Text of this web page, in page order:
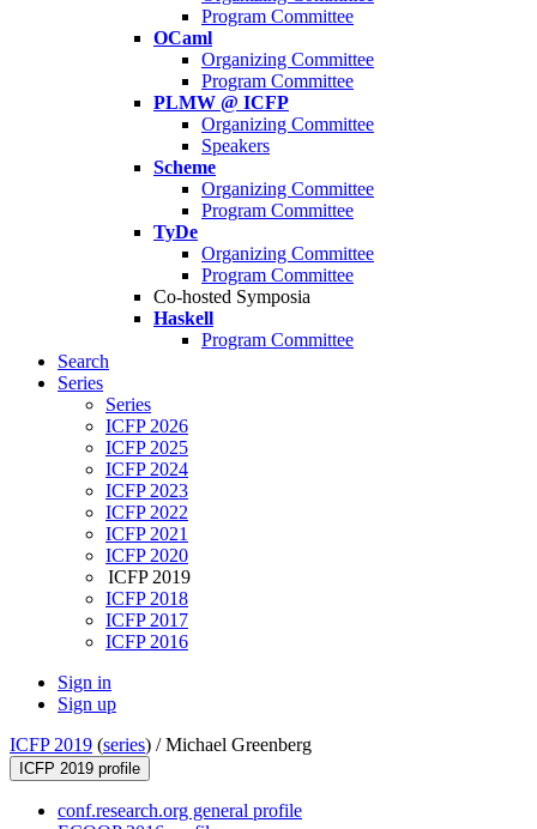
Program Committee
OCaml
Organizing Committee
Program Committee
PLMW @ ICFP
Organizing Committee
Speakers
Scheme
Organizing Committee
Program Committee
TyDe
Organizing Committee
Program Committee
Co-hosted Symposia
Haskell
Program Committee
Search
Series
Series
ICFP 2026
ICFP 2025
ICFP 2024
ICFP 2023
ICFP 2022
ICFP 2021
ICFP 2020
ICFP 2019
ICFP 2018
ICFP 2017
ICFP 2016
Sign in
Sign up
ICFP 2019 (series) /Michael Greenberg
ICFP 2019 profile
conf.research.org general profile